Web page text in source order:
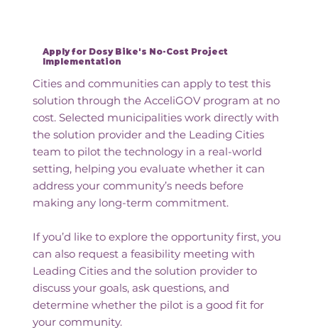
Apply for Dosy Bike's No-Cost Project
Implementation
Cities and communities can apply to test this
solution through the AcceliGOV program at no
cost. Selected municipalities work directly with
the solution provider and the Leading Cities
team to pilot the technology in a real-world
setting, helping you evaluate whether it can
address your community’s needs before
making any long-term commitment.
If you’d like to explore the opportunity first, you
can also request a feasibility meeting with
Leading Cities and the solution provider to
discuss your goals, ask questions, and
determine whether the pilot is a good fit for
your community.